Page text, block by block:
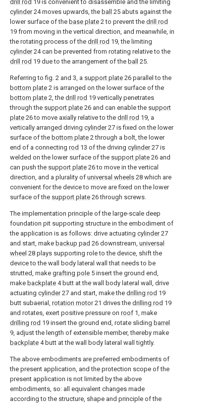
drill rod 19 is convenient to disassemble and the limiting
cylinder24 moves upwards, the ball
25 abuts against the
lower surface of the base plate 2 to prevent the drill rod
19 from moving in the vertical direction, and meanwhile, in
the rotating process of the drill rod 19, the limiting
cylinder24 can be prevented from rotating relative to the
drill rod 19 due to the arrangement of the ball 25.
Referring to fig. 2 and 3, a support plate 26 parallel to the
bottom plate 2 is arranged on the lower surface of the
bottom plate 2, the drill rod 19 vertically penetrates
through the support plate 26 and can enable the support
plate 26 to move axially relative to the drill rod 19, a
vertically arranged driving cylinder27 is fixed on the lower
surface of the bottom plate 2 through a bolt, the lower
end of a connecting rod 13 of the driving cylinder27 is
welded on the lower surface of the support plate 26 and
can push the support plate 26 to move in the vertical
direction, and a plurality of universal wheels 28 which are
convenient for the device to move are fixed on the lower
surface of the support plate 26 through screws.
The implementation principle of the large-scale deep
foundation pit supporting structure in the embodiment of
the application is as follows: drive actuating cylinder27
and start, make backup pad 26 downstream, universal
wheel 28 plays supporting role to the device, shift the
device to the wall body lateral wall that needs to be
strutted, make grafting pole 5 insert the ground end,
make backplate 4 butt at the wall body lateral wall, drive
actuating cylinder27 and start, make the drilling rod 19
butt subaerial, rotation motor21 drives the drilling rod 19
and rotates, exert positive pressure on roof 1, make
drilling rod 19 insert the ground end, rotate sliding barrel
9, adjust the length of extensible member, thereby make
backplate 4 butt at the wall body lateral wall tightly.
The above embodiments are preferred embodiments of
the present application, and the protection scope of the
present application is not limited by the above
embodiments, so: all equivalent changes made
according to the structure, shape and principle of the